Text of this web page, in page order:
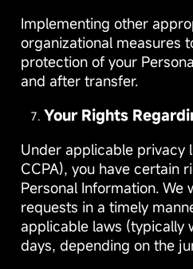
Implementing other
organizational measures
protection of your
and after transfer.
Your Rights
Under applicable privacy
CCPA), you have certain
Personal Information. We
requests in a timely
applicable laws (typically
days, depending on the